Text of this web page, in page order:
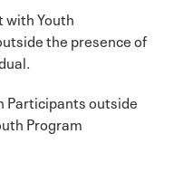
Youth
the presence of
Participants outside
Program